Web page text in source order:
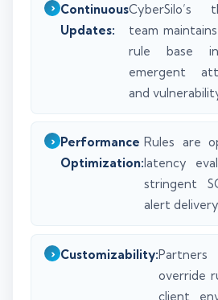
Continuous
Updates:
CyberSilo’s
team
rule base
emergent
and
Performance
Optimization:
Rules are
latency
stringent
alert delivery
Customizability:
override
client